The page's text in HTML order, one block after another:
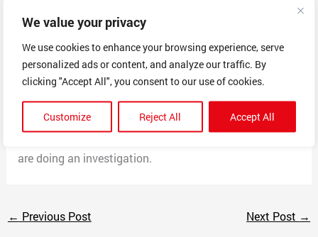
We value your privacy
We use cookies to enhance your browsing experience, serve
personalized ads or content, and analyze our traffic. By
clicking "Accept All", you consent to our use of cookies.
Customize Reject All Accept All
Scam Description
I contacted Theoduo Leggings LLC
3 times at the email address listed.
I then contacted at a different address listed –
mundayn2008@gmail.com. it was returned as invalid. I
are doing an investigation.
← Previous Post Next Post →